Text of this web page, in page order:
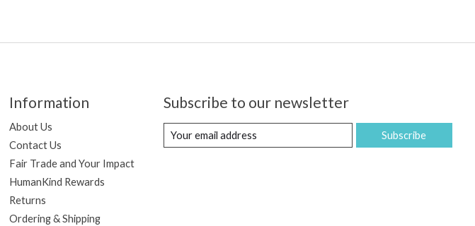
Information
About Us
Contact Us
Fair Trade and Your Impact
HumanKind Rewards
Returns
Ordering & Shipping
Subscribe to our newsletter
Subscribe